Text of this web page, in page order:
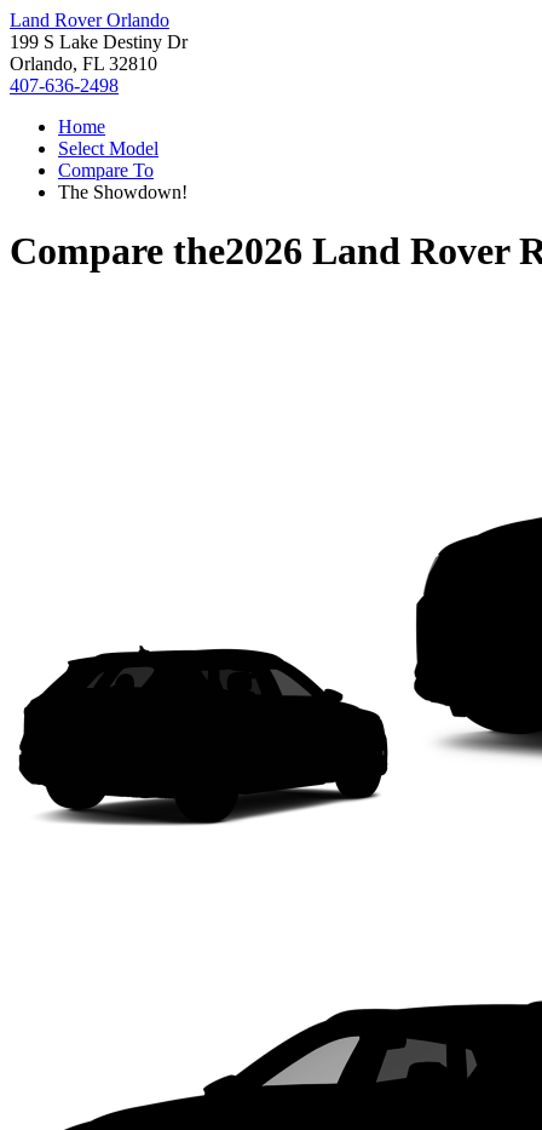
Land Rover Orlando
199 S Lake Destiny Dr
Orlando, FL 32810
407-636-2498
Home
Select Model
Compare To
The Showdown!
Compare the2026 Land Rover